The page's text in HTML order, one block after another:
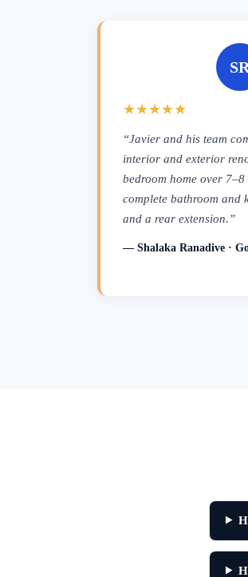
SR
★★★★★
“Javier and his team
interior and exterior
bedroom home over
complete bathroom and
and a rear extension.”
— Shalaka Ranadive ·